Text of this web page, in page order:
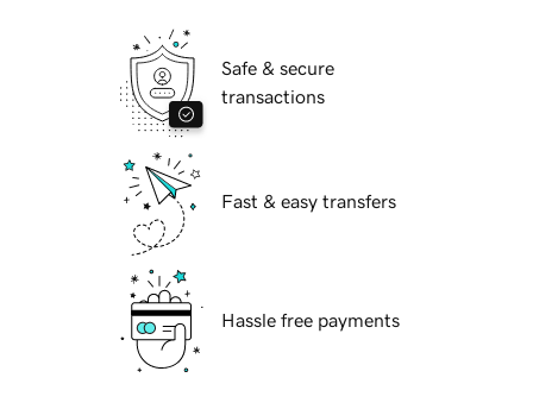
Safe & secure
transactions
Fast & easy transfers
Hassle free payments